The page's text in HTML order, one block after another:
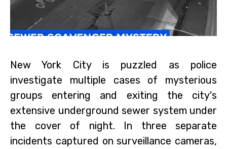
New York City is puzzled as police
investigate multiple cases of mysterious
groups entering and exiting the city's
extensive underground sewer system under
the cover of night. In three separate
incidents captured on surveillance cameras,